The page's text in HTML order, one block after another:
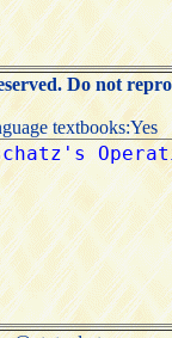
Do not
textbooks:Yes